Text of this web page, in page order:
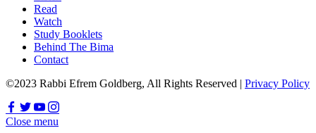
Read
Watch
Study Booklets
Behind The Bima
Contact
©2023 Rabbi Efrem Goldberg, All Rights Reserved | Privacy Policy
Close menu